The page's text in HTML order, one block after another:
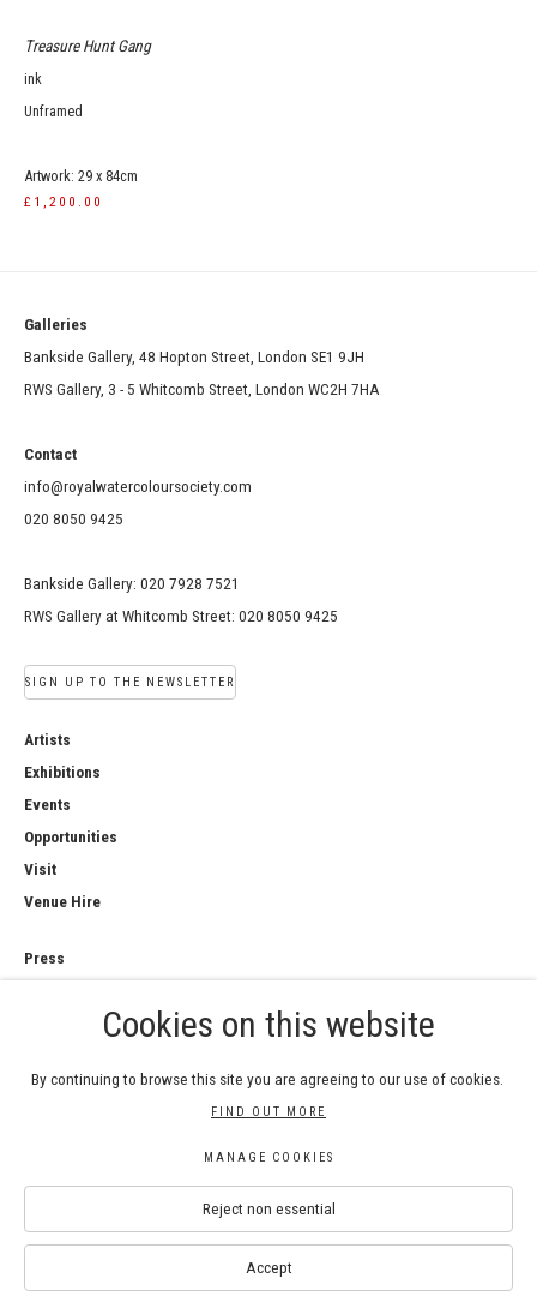
Treasure Hunt Gang
ink
Unframed
Artwork: 29 x 84cm
£1,200.00
Galleries
Bankside Gallery, 48 Hopton Street, London SE1 9JH
RWS Gallery, 3 - 5 Whitcomb Street, London WC2H 7HA
Contact
info@royalwatercoloursociety.com
020 8050 9425
Bankside Gallery: 020 7928 7521
RWS Gallery at Whitcomb Street: 020 8050 9425
SIGN UP TO THE NEWSLETTER
Artists
Exhibitions
Events
Opportunities
Visit
Venue Hire
Press
Privacy Policy
Manage cookies
Cookies on this website
By continuing to browse this site you are agreeing to our use of cookies.
FIND OUT MORE
MANAGE COOKIES
Reject non essential
Accept